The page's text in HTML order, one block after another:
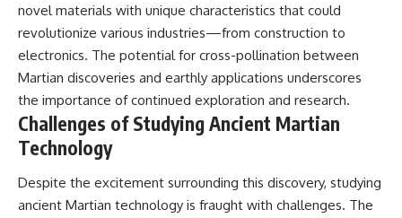
novel materials with unique characteristics that could
revolutionize various industries—from construction to
electronics. The potential for cross-pollination between
Martian discoveries and earthly applications underscores
the importance of continued exploration and research.
Challenges of Studying Ancient Martian
Technology
Despite the excitement surrounding this discovery, studying
ancient Martian technology is fraught with challenges. The